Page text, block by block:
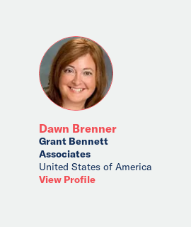
Dawn Brenner
Grant Bennett
Associates
United States of America
View Profile